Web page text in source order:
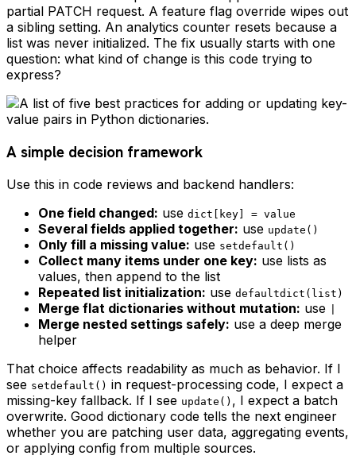
partial PATCH request. A feature flag override wipes out
a sibling setting. An analytics counter resets because a
list was never initialized. The fix usually starts with one
question: what kind of change is this code trying to
express?
A simple decision framework
Use this in code reviews and backend handlers:
One field changed: use dict[key] = value
Several fields applied together: use update()
Only fill a missing value: use setdefault()
Collect many items under one key: use lists as
values, then append to the list
Repeated list initialization: use defaultdict(list)
Merge flat dictionaries without mutation: use
Merge nested settings safely: use a deep merge
helper
That choice affects readability as much as behavior. If I
see setdefault() in request-processing code, I expect a
missing-key fallback. If I see update() , I expect a batch
overwrite. Good dictionary code tells the next engineer
whether you are patching user data, aggregating events,
or applying config from multiple sources.